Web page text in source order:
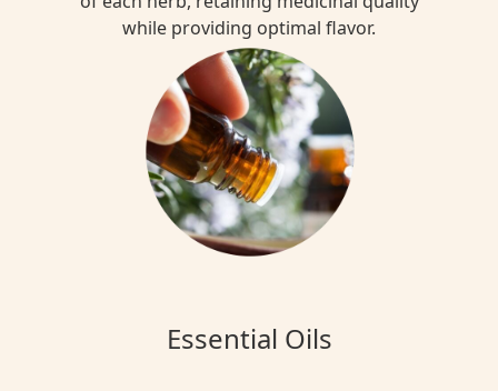
while providing optimal flavor.
Essential Oils